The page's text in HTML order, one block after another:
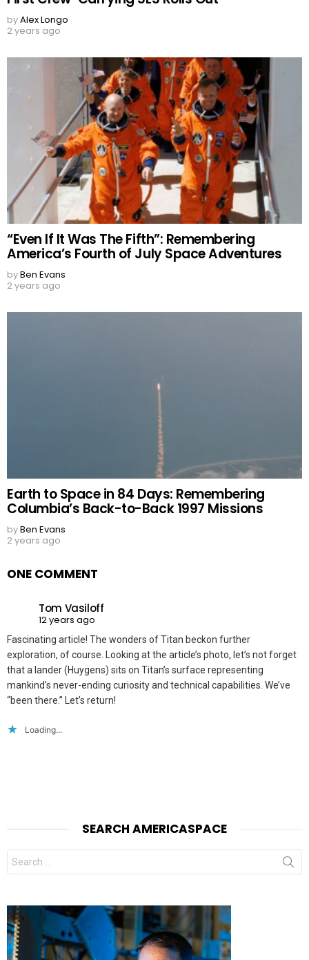
byAlex Longo
2 years ago
“Even If It Was The Fifth”: Remembering
America’s Fourth of July Space Adventures
byBen Evans
2 years ago
Earth to Space in 84 Days: Remembering
Columbia’s Back-to-Back 1997 Missions
byBen Evans
2 years ago
ONE COMMENT
Tom Vasiloff
12 years ago
Fascinating article! The wonders of Titan beckon further
exploration, of course. Looking at the article’s photo, let’s not forget
that a lander (Huygens) sits on Titan’s surface representing
mankind’s never-ending curiosity and technical capabilities. We’ve
“been there.” Let’s return!
Loading...
SEARCH AMERICASPACE
Search
for: